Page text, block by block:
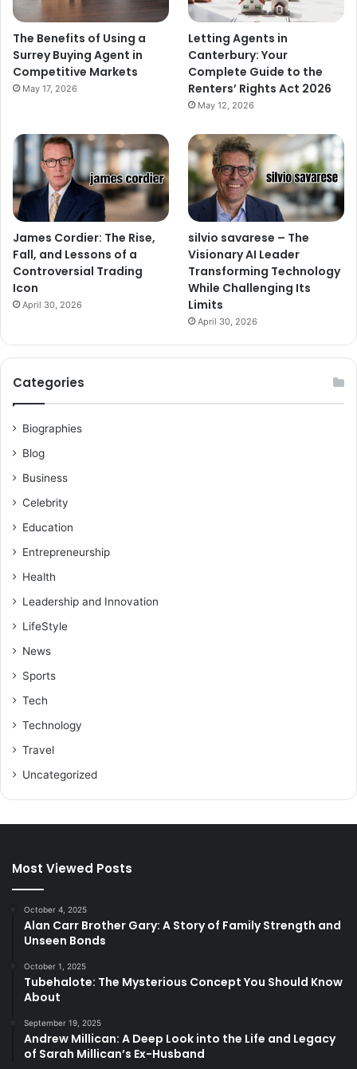
The Benefits of Using a
Surrey Buying Agent in
Competitive Markets
May 17, 2026
Letting Agents in
Canterbury: Your
Complete Guide to the
Renters’ Rights Act 2026
May 12, 2026
James Cordier: The Rise,
Fall, and Lessons of a
Controversial Trading
Icon
April 30, 2026
silvio savarese – The
Visionary AI Leader
Transforming Technology
While Challenging Its
Limits
April 30, 2026
Categories
Biographies
Blog
Business
Celebrity
Education
Entrepreneurship
Health
Leadership and Innovation
LifeStyle
News
Sports
Tech
Technology
Travel
Uncategorized
Most Viewed Posts
October 4, 2025
Alan Carr Brother Gary: A Story of Family Strength and
Unseen Bonds
October 1, 2025
Tubehalote: The Mysterious Concept You Should Know
About
September 19, 2025
Andrew Millican: A Deep Look into the Life and Legacy
of Sarah Millican’s Ex-Husband